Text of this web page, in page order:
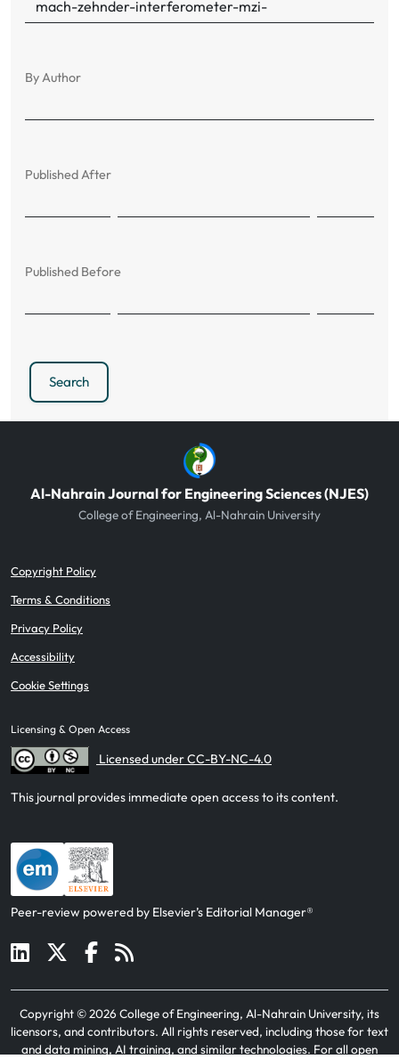
By Author
Published After
Published Before
Search
Al-Nahrain Journal for Engineering Sciences (NJES)
College of Engineering, Al-Nahrain University
Copyright Policy
Terms & Conditions
Privacy Policy
Accessibility
Cookie Settings
Licensing & Open Access
Licensed under CC-BY-NC-4.0
This journal provides immediate open access to its content.
Peer-review powered by Elsevier’s Editorial Manager®
Copyright ©2026 College of Engineering, Al-Nahrain University, its
licensors, and contributors. All rights reserved, including those for text
and data mining, AI training, and similar technologies. For all open